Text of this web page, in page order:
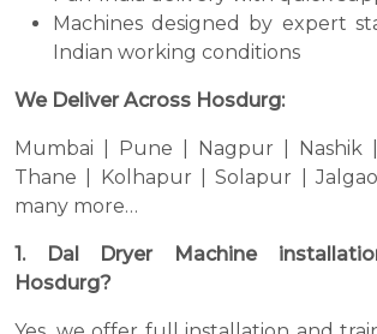
Machines designed by expert
Indian working conditions
We Deliver Across Hosdurg:
Mumbai | Pune | Nagpur | Nashik |
Thane | Kolhapur | Solapur |
many more…
1. Dal Dryer Machine
Hosdurg?